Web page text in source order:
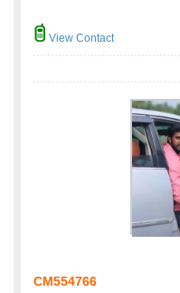
View Contact
CM554766